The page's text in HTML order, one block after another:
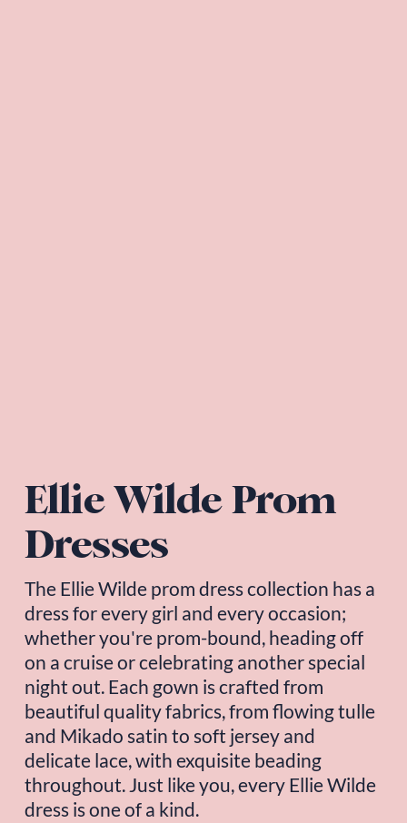
Ellie Wilde Prom
Dresses
The Ellie Wilde prom dress collection has a
dress for every girl and every occasion;
whether you're prom-bound, heading off
on a cruise or celebrating another special
night out. Each gown is crafted from
beautiful quality fabrics, from flowing tulle
and Mikado satin to soft jersey and
delicate lace, with exquisite beading
throughout. Just like you, every Ellie Wilde
dress is one of a kind.